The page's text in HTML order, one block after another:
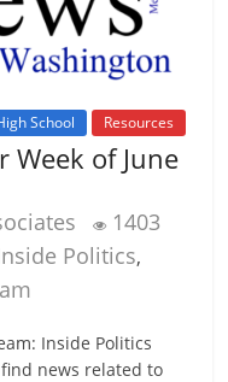
School Resources
Week of June
1403
Politics,
Inside Politics
news related to